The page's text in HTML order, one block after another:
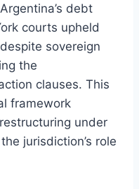
debt
courts upheld
sovereign
the
clauses. This
framework
under
jurisdiction’s role